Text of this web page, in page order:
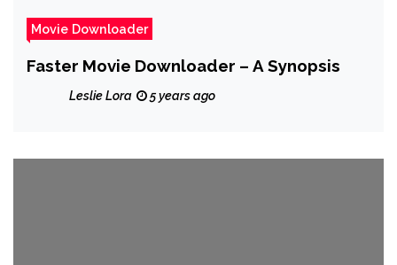
Movie Downloader
Faster Movie Downloader – A Synopsis
Leslie Lora 5 years ago